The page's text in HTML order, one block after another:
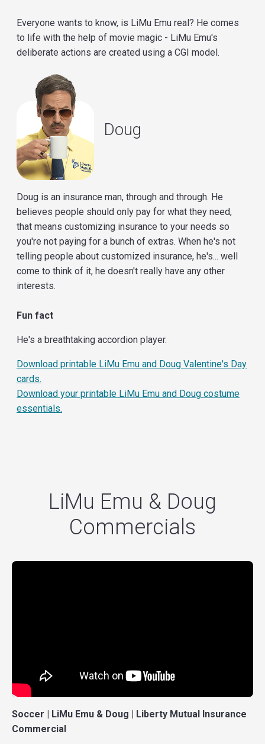
Everyone wants to know, is LiMu Emu real? He comes
to life with the help of movie magic - LiMu Emu's
deliberate actions are created using a CGI model.
Doug
Doug is an insurance man, through and through. He
believes people should only pay for what they need,
that means customizing insurance to your needs so
you're not paying for a bunch of extras. When he's not
telling people about customized insurance, he's... well
come to think of it, he doesn't really have any other
interests.
Fun fact
He's a breathtaking accordion player.
Download printable LiMu Emu and Doug Valentine's Day
cards.
Download your printable LiMu Emu and Doug costume
essentials.
LiMu Emu & Doug
Commercials
Soccer | LiMu Emu & Doug | Liberty Mutual Insurance
Commercial